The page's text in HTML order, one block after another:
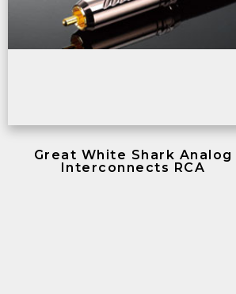
Great White Shark Analog
Interconnects RCA